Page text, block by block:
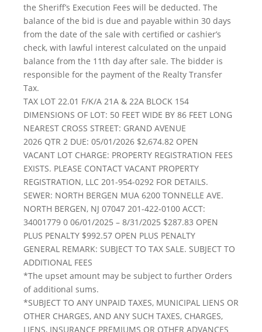
the Sheriff’s Execution Fees will be deducted. The
balance of the bid is due and payable within 30 days
from the date of the sale with certified or cashier’s
check, with lawful interest calculated on the unpaid
balance from the 11th day after sale. The bidder is
responsible for the payment of the Realty Transfer
Tax.
TAX LOT 22.01 F/K/A 21A & 22A BLOCK 154
DIMENSIONS OF LOT: 50 FEET WIDE BY 86 FEET LONG
NEAREST CROSS STREET: GRAND AVENUE
2026 QTR 2 DUE: 05/01/2026 $2,674.82 OPEN
VACANT LOT CHARGE: PROPERTY REGISTRATION FEES
EXISTS. PLEASE CONTACT VACANT PROPERTY
REGISTRATION, LLC 201-954-0292 FOR DETAILS.
SEWER: NORTH BERGEN MUA 6200 TONNELLE AVE.
NORTH BERGEN, NJ 07047 201-422-0100 ACCT:
34001779 0 06/01/2025 – 8/31/2025 $287.83 OPEN
PLUS PENALTY $992.57 OPEN PLUS PENALTY
GENERAL REMARK: SUBJECT TO TAX SALE. SUBJECT TO
ADDITIONAL FEES
*The upset amount may be subject to further Orders
of additional sums.
*SUBJECT TO ANY UNPAID TAXES, MUNICIPAL LIENS OR
OTHER CHARGES, AND ANY SUCH TAXES, CHARGES,
LIENS, INSURANCE PREMIUMS OR OTHER ADVANCES